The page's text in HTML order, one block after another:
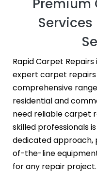
Services
Rapid Carpet
expert carpet repairs
comprehensive
residential and
need reliable carpet
skilled professionals
dedicated approach,
of-the-line
for any repair